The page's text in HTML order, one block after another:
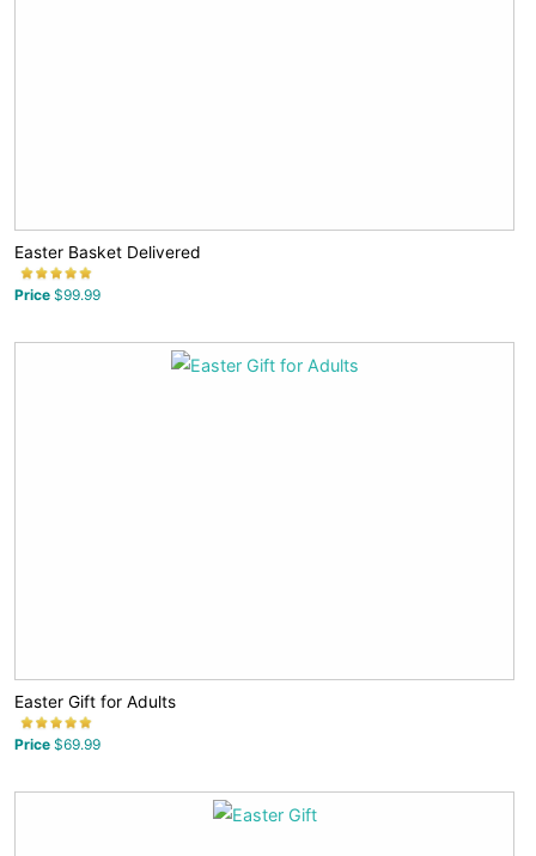
Easter Basket Delivered
Price $99.99
Easter Gift for Adults
Price $69.99